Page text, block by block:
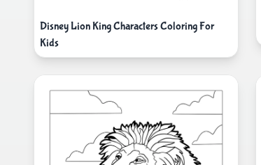
Disney Lion King Characters Coloring For
Kids